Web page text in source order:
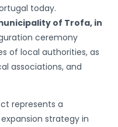
today.
of Trofa, in
ceremony
of local authorities, as
associations, and
represents a
strategy in